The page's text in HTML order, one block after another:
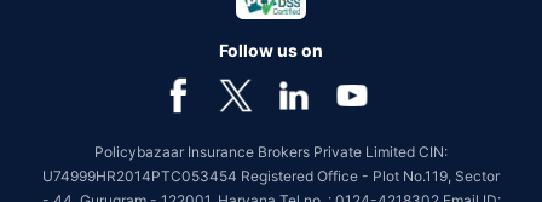
Follow us on
Policybazaar Insurance Brokers Private Limited CIN:
U74999HR2014PTC053454 Registered Office - Plot No.119, Sector